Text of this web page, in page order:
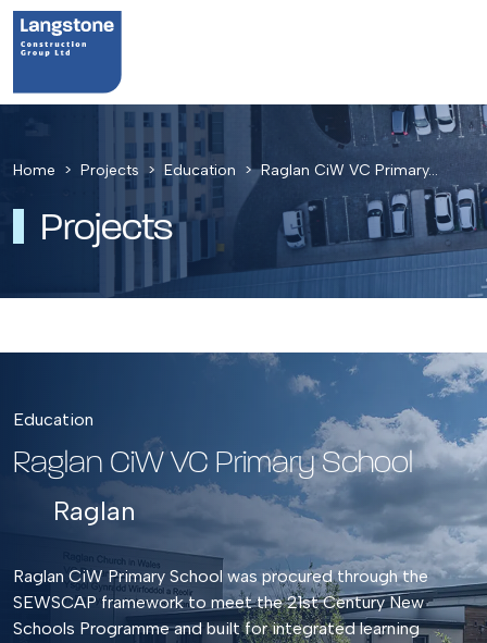
Home Projects Education Raglan CiW VC Primary…
Projects
Education
Raglan CiW VC Primary School
Raglan
Raglan CiW Primary School was procured through the
SEWSCAP framework to meet the 21st Century New
Schools Programme and built for integrated learning